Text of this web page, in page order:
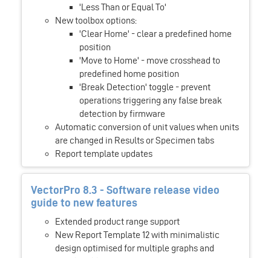
'Less Than or Equal To'
New toolbox options:
'Clear Home' - clear a predefined home
position
'Move to Home' - move crosshead to
predefined home position
'Break Detection' toggle - prevent
operations triggering any false break
detection by firmware
Automatic conversion of unit values when units
are changed in Results or Specimen tabs
Report template updates
VectorPro 8.3 - Software release video
guide to new features
Extended product range support
New Report Template 12 with minimalistic
design optimised for multiple graphs and